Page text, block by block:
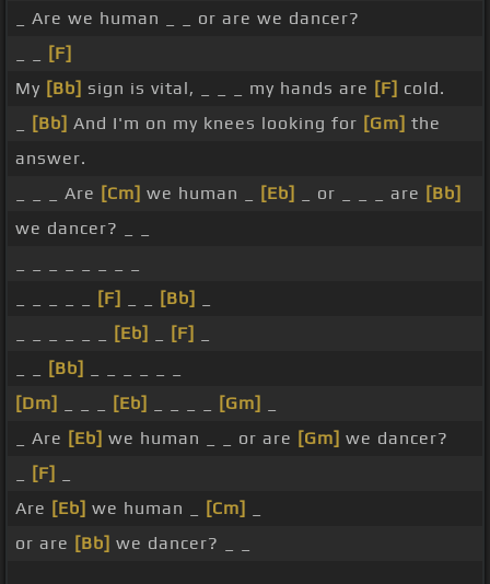
_ Are we human _ _ or are we dancer?
[F]
My [Bb] sign is vital, _ _ _ my hands are [F] cold.
[Bb] And I'm on my knees looking for [Gm] the
answer.
_ _ _ Are [Cm] we human _ [Eb] _ or _ _ _ are [Bb]
we dancer? _ _
[F] [Bb]
[Eb] [F]
[Bb]
[Dm]
[Eb] [Gm]
_ Are [Eb] we human _ _ or are [Gm] we dancer?
[F]
Are [Eb] we human _ [Cm]
or are [Bb] we dancer? _ _